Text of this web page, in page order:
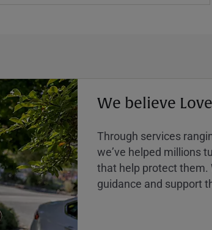
We believe
Through services
weʼve helped millions
that help protect them.
guidance and support